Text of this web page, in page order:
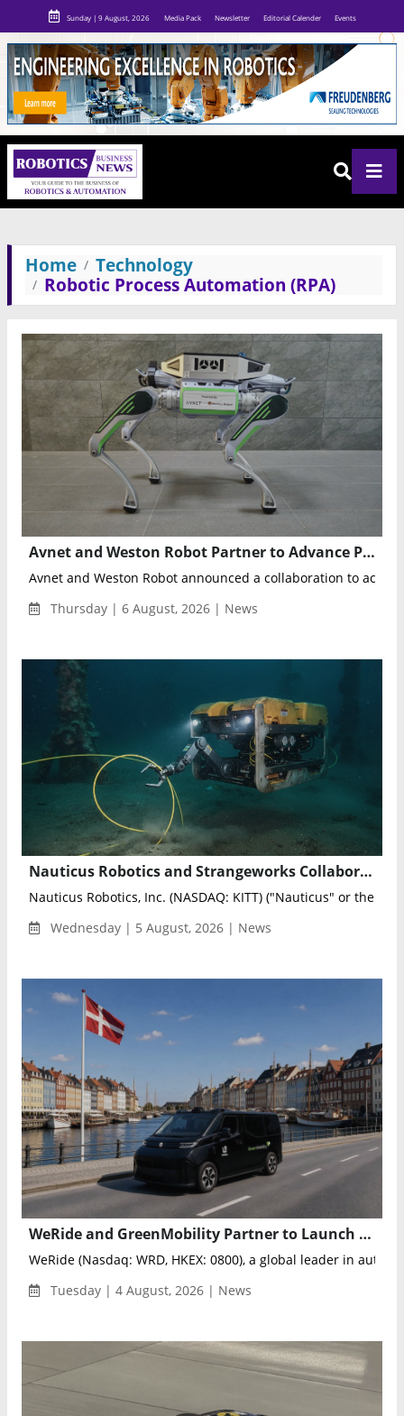
Sunday | 9 August, 2026 Media Pack Newsletter Editorial Calender Events
Home
Technology
Robotic Process Automation (RPA)
Avnet and Weston Robot Partner to Advance Physical AI for Autonomous Industrial Inspections
Avnet and Weston Robot announced a collaboration to
Thursday | 6 August, 2026 | News
Nauticus Robotics and Strangeworks Collaborate to Optimize AI-Powered Subsea Sensing Networks
Nauticus Robotics, Inc. (NASDAQ: KITT) ("Nauticus" or the
Wednesday | 5 August, 2026 | News
WeRide and GreenMobility Partner to Launch Autonomous Mobility Services in Denmark
WeRide (Nasdaq: WRD, HKEX: 0800), a global leader in
Tuesday | 4 August, 2026 | News